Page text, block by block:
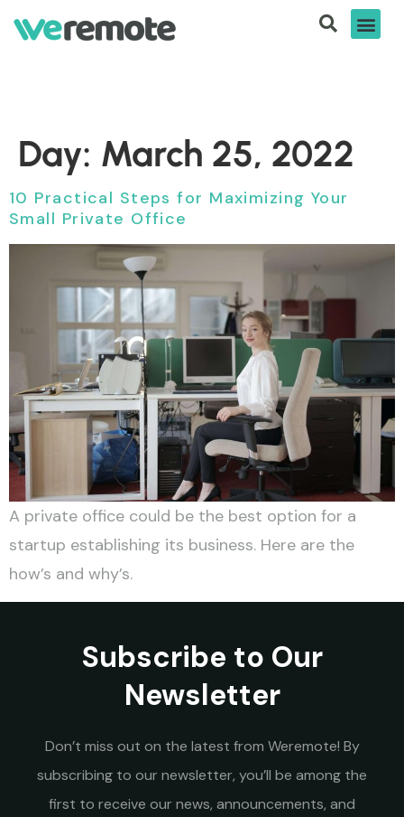
Day: March 25, 2022
10 Practical Steps for Maximizing Your
Small Private Office
A private office could be the best option for a
startup establishing its business. Here are the
how’s and why’s.
Subscribe to Our
Newsletter
Don’t miss out on the latest from Weremote! By
subscribing to our newsletter, you’ll be among the
first to receive our news, announcements, and